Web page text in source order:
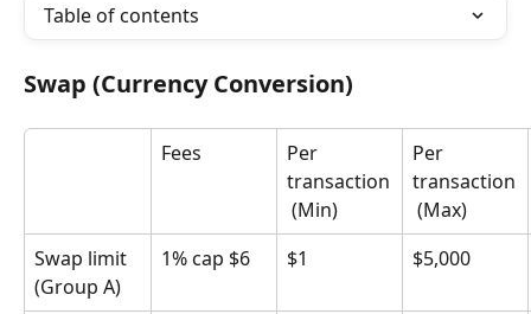
Table of contents
Swap (Currency Conversion)
Fees
Per
transaction
(Min)
Per
transaction
(Max)
Swap limit
(Group A)
1% cap $6 $1 $5,000